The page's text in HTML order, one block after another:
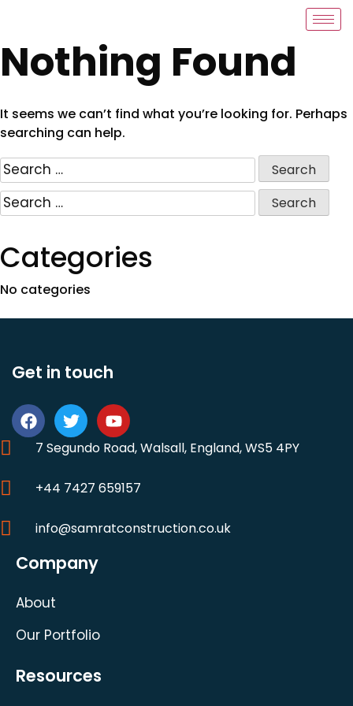
Nothing Found
It seems we can’t find what you’re looking for. Perhaps
searching can help.
Categories
No categories
Get in touch
7 Segundo Road, Walsall, England, WS5 4PY
+44 7427 659157
info@samratconstruction.co.uk
Company
About
Our Portfolio
Resources